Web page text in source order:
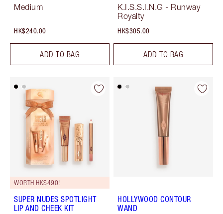
Medium
HK$240.00
ADD TO BAG
K.I.S.S.I.N.G - Runway
Royalty
HK$305.00
ADD TO BAG
WORTH HK$490!
SUPER NUDES SPOTLIGHT
LIP AND CHEEK KIT
HOLLYWOOD CONTOUR
WAND